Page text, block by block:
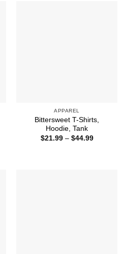
APPAREL
Bittersweet T-Shirts,
Hoodie, Tank
$21.99 – $44.99Price